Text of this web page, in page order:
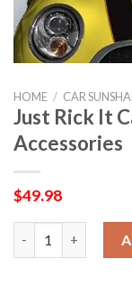
HOME / CAR
Just Rick It
Accessories
$49.98